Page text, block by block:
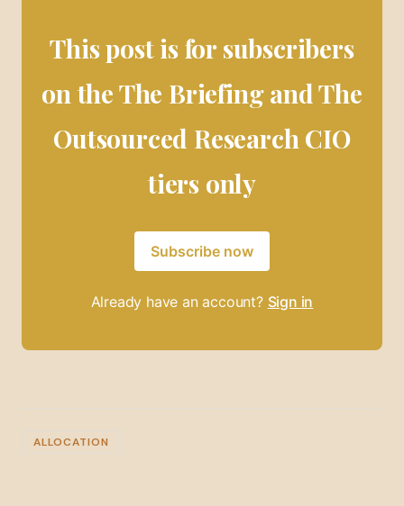
This post is for subscribers
on the The Briefing and The
Outsourced Research CIO
tiers only
Subscribe now
Already have an account? Sign in
ALLOCATION